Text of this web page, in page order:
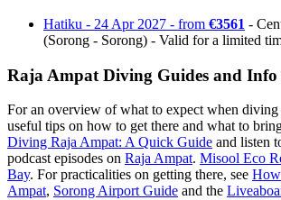
Hatiku - 24 Apr 2027 - from €3561 -
(Sorong - Sorong) - Valid for a limited
Raja Ampat Diving Guides and Info
For an overview of what to expect when diving
useful tips on how to get there and what to
Diving Raja Ampat: A Quick Guide and listen
podcast episodes on Raja Ampat. Misool Eco
Bay. For practicalities on getting there, see
Ampat, Sorong Airport Guide and the